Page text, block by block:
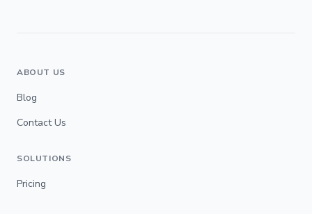
ABOUT US
Blog
Contact Us
SOLUTIONS
Pricing